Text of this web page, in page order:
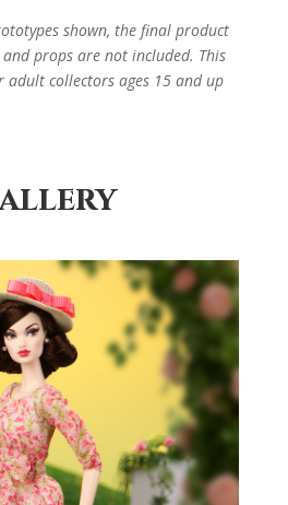
shown, the final product
props are not included. This
adult collectors ages 15 and up